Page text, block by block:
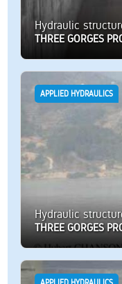
Hydraulic
THREE GORGES
APPLIED HYDRAULICS
Hydraulic
THREE GORGES